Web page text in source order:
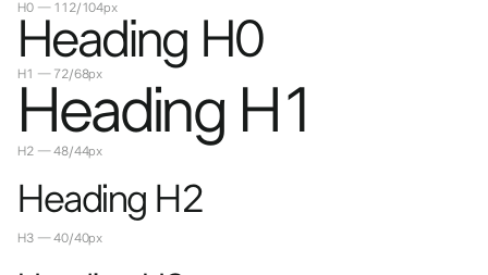
H0 — 112/104px
Heading H0
H1 — 72/68px
Heading H1
H2 — 48/44px
Heading H2
H3 — 40/40px